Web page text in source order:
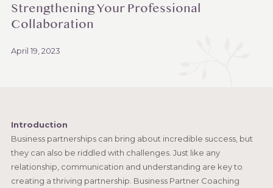
Strengthening Your Professional
Collaboration
April 19, 2023
Introduction
Business partnerships can bring about incredible success, but
they can also be riddled with challenges. Just like any
relationship, communication and understanding are key to
creating a thriving partnership. Business Partner Coaching